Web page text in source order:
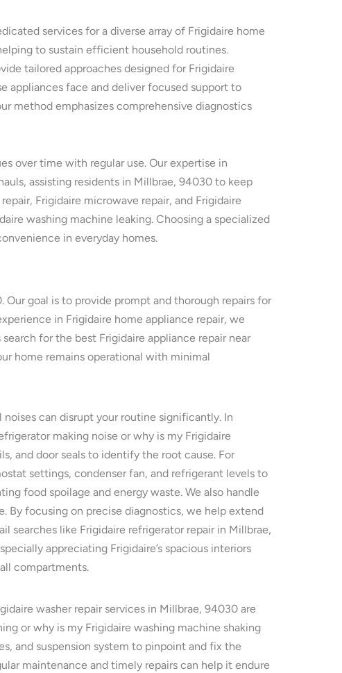
services for a diverse array of Frigidaire home
to sustain efficient household routines.
tailored approaches designed for Frigidaire
appliances face and deliver focused support to
method emphasizes comprehensive diagnostics
over time with regular use. Our expertise in
assisting residents in Millbrae, 94030 to keep
Frigidaire microwave repair, and Frigidaire
washing machine leaking. Choosing a specialized
in everyday homes.
goal is to provide prompt and thorough repairs for
in Frigidaire home appliance repair, we
for the best Frigidaire appliance repair near
home remains operational with minimal
can disrupt your routine significantly. In
making noise or why is my Frigidaire
and door seals to identify the root cause. For
settings, condenser fan, and refrigerant levels to
food spoilage and energy waste. We also handle
By focusing on precise diagnostics, we help extend
searches like Frigidaire refrigerator repair in Millbrae,
appreciating Frigidaire’s spacious interiors
compartments.
washer repair services in Millbrae, 94030 are
or why is my Frigidaire washing machine shaking
and suspension system to pinpoint and fix the
maintenance and timely repairs can help it endure